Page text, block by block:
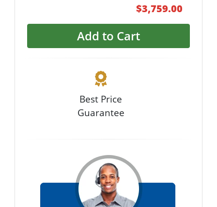
$3,759.00
Add to Cart
Best Price
Guarantee